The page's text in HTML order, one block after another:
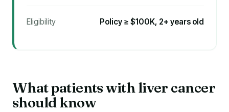
Eligibility Policy ≥ $100K, 2+ years old
What patients with liver cancer
should know